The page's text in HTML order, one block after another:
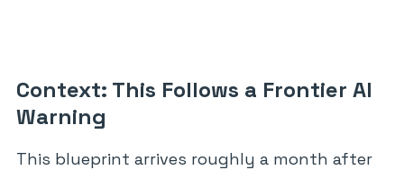
Context: This Follows a Frontier AI
Warning
This blueprint arrives roughly a month after